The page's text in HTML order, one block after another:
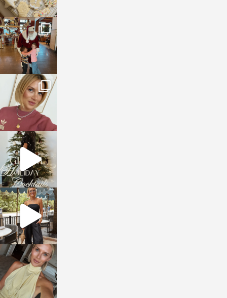
sosageblog
Jan 3
sosageblog
Dec 14
sosageblog
Dec 5
sosageblog
Oct 9
sosageblog
Oct 7